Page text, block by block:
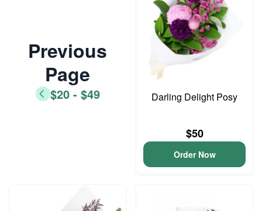
Previous
Page
$20 - $49 Darling Delight Posy
$50
Order Now